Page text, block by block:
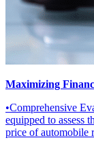
Maximizing
•Comprehensive
equipped to assess
price of automobile